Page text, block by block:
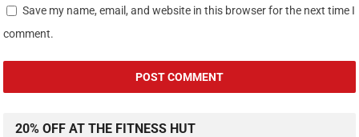
Save my name, email, and website in this browser for the next time I
comment.
20% OFF AT THE FITNESS HUT